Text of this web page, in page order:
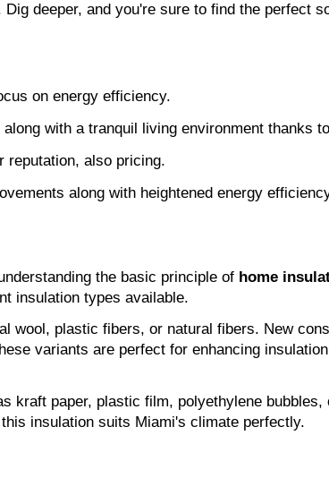
deeper, and you're sure to find the perfect
on energy efficiency.
with a tranquil living environment thanks
reputation, also pricing.
along with heightened energy
the basic principle of home
insulation types available.
plastic fibers, or natural fibers. New
variants are perfect for enhancing
paper, plastic film, polyethylene
insulation suits Miami's climate perfectly.